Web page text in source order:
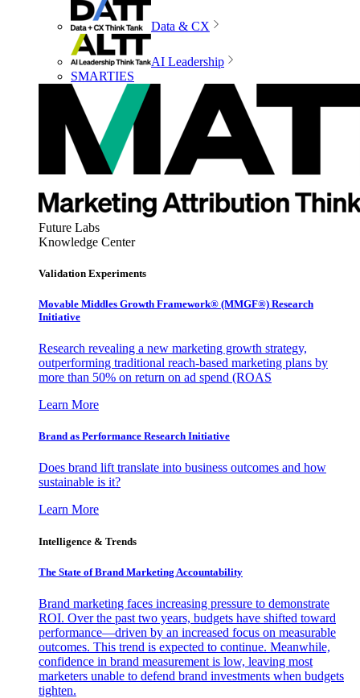
Data & CX
AI Leadership
SMARTIES
Future Labs
Knowledge Center
Validation Experiments
Movable Middles Growth Framework® (MMGF®) Research
Initiative
Research revealing a new marketing growth strategy,
outperforming traditional reach-based marketing plans by
more than 50% on return on ad spend (ROAS
Learn More
Brand as Performance Research Initiative
Does brand lift translate into business outcomes and how
sustainable is it?
Learn More
Intelligence & Trends
The State of Brand Marketing Accountability
Brand marketing faces increasing pressure to demonstrate
ROI. Over the past two years, budgets have shifted toward
performance—driven by an increased focus on measurable
outcomes. This trend is expected to continue. Meanwhile,
confidence in brand measurement is low, leaving most
marketers unable to defend brand investments when budgets
tighten.